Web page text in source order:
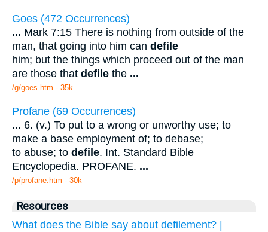
Goes (472 Occurrences)
... Mark 7:15 There is nothing from outside of the
man, that going into him can defile
him; but the things which proceed out of the man
are those that defile the ...
/g/goes.htm - 35k
Profane (69 Occurrences)
... 6. (v.) To put to a wrong or unworthy use; to
make a base employment of; to debase;
to abuse; to defile. Int. Standard Bible
Encyclopedia. PROFANE. ...
/p/profane.htm - 30k
Resources
What does the Bible say about defilement? |